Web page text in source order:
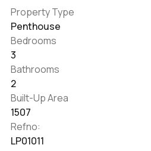
Property Type
Penthouse
Bedrooms
3
Bathrooms
2
Built-Up Area
1507
Refno:
LP01011